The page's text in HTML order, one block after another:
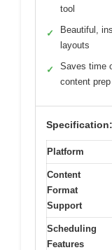
tool
✓
Beautiful,
layouts
✓
Saves time
content prep
Specification:
Platform
Content
Format
Support
Scheduling
Features